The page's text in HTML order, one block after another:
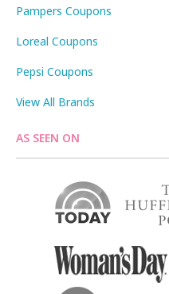
Pampers Coupons
Loreal Coupons
Pepsi Coupons
View All Brands
AS SEEN ON